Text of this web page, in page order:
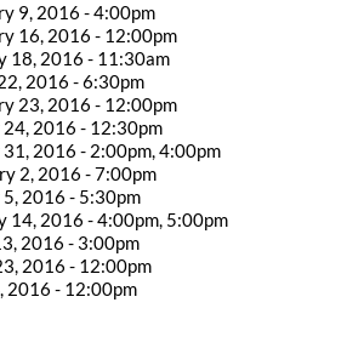
9, 2016 - 4:00pm
16, 2016 - 12:00pm
18, 2016 - 11:30am
2016 - 6:30pm
23, 2016 - 12:00pm
24, 2016 - 12:30pm
31, 2016 - 2:00pm, 4:00pm
2, 2016 - 7:00pm
5, 2016 - 5:30pm
14, 2016 - 4:00pm, 5:00pm
2016 - 3:00pm
2016 - 12:00pm
2016 - 12:00pm